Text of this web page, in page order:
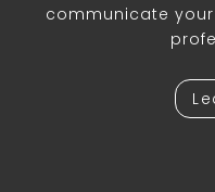
communicate